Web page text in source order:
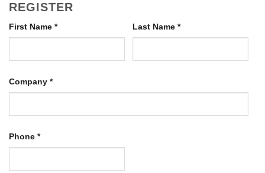
REGISTER
First Name * Last Name *
Company *
Phone *